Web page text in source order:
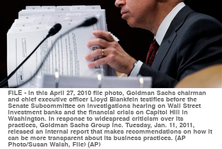
FILE - In this April 27, 2010 file photo, Goldman Sachs chairman
and chief executive officer Lloyd Blankfein testifies before the
Senate Subcommittee on Investigations hearing on Wall Street
investment banks and the financial crisis on Capitol Hill in
Washington. In response to widespread criticism over its
practices, Goldman Sachs Group Inc. Tuesday, Jan. 11, 2011,
released an internal report that makes recommendations on how it
can be more transparent about its business practices. (AP
Photo/Susan Walsh, File) (AP)